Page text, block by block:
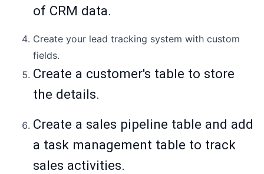
of CRM data.
Create your lead tracking system with custom
fields.
Create a customer's table to store
the details.
Create a sales pipeline table and add
a task management table to track
sales activities.